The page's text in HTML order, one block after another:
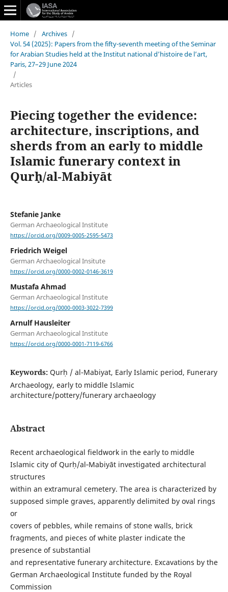
Home / Archives /
Vol. 54 (2025): Papers from the fifty-seventh meeting of the Seminar
for Arabian Studies held at the Institut national d’histoire de l’art,
Paris, 27–29 June 2024
/
Articles
Piecing together the evidence:
architecture, inscriptions, and
sherds from an early to middle
Islamic funerary context in
Qurḥ/al‑Mabiyāt
Stefanie Janke
German Archaeological Institute
https://orcid.org/0009-0005-2595-5473
Friedrich Weigel
German Archaeological Insitute
https://orcid.org/0000-0002-0146-3619
Mustafa Ahmad
German Archaeological Institute
https://orcid.org/0000-0003-3022-7399
Arnulf Hausleiter
German Archaeological Institute
https://orcid.org/0000-0001-7119-6766
Keywords: Qurḥ / al-Mabiyat, Early Islamic period, Funerary
Archaeology, early to middle Islamic
architecture/pottery/funerary archaeology
Abstract
Recent archaeological fieldwork in the early to middle
Islamic city of Qurḥ/al‑Mabiyāt investigated architectural
structures
within an extramural cemetery. The area is characterized by
supposed simple graves, apparently delimited by oval rings
or
covers of pebbles, while remains of stone walls, brick
fragments, and pieces of white plaster indicate the
presence of substantial
and representative funerary architecture. Excavations by the
German Archaeological Institute funded by the Royal
Commission